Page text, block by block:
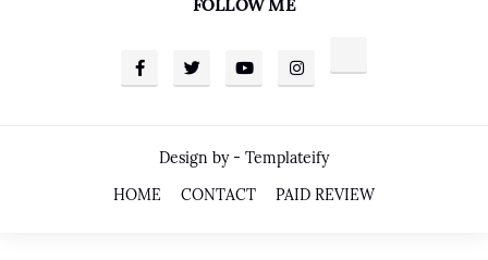
Design by - Templateify
HOME
CONTACT PAID REVIEW